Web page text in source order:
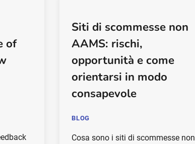
of
Siti di scommesse non
AAMS: rischi,
opportunità e come
orientarsi in modo
consapevole
BLOG
Cosa sono i siti di scommesse non